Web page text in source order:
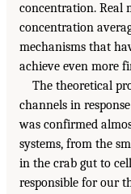
concentration. Real
concentration
mechanisms that
achieve even more
The theoretical
channels in
was confirmed
systems, from the
in the crab gut to
responsible for our